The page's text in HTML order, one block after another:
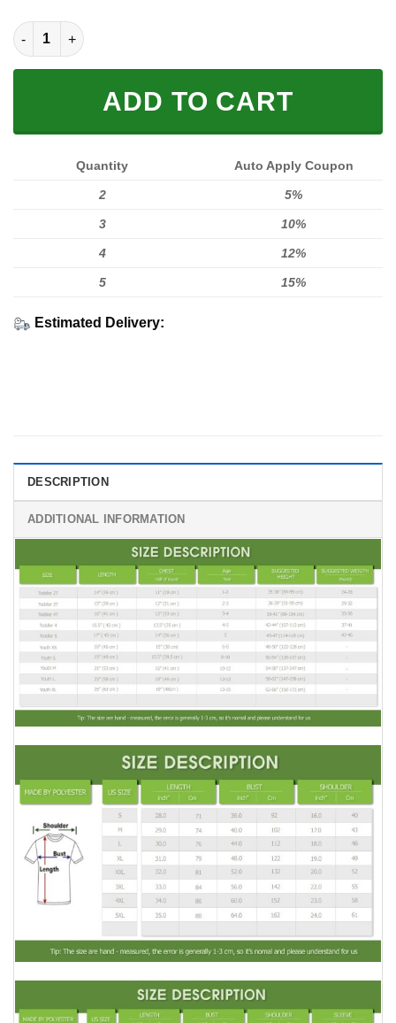
CUSTOM NAME RACING quantity
ADD TO CART
Quantity Auto Apply Coupon
2 5%
3 10%
4 12%
5 15%
Estimated Delivery:
DESCRIPTION
ADDITIONAL INFORMATION